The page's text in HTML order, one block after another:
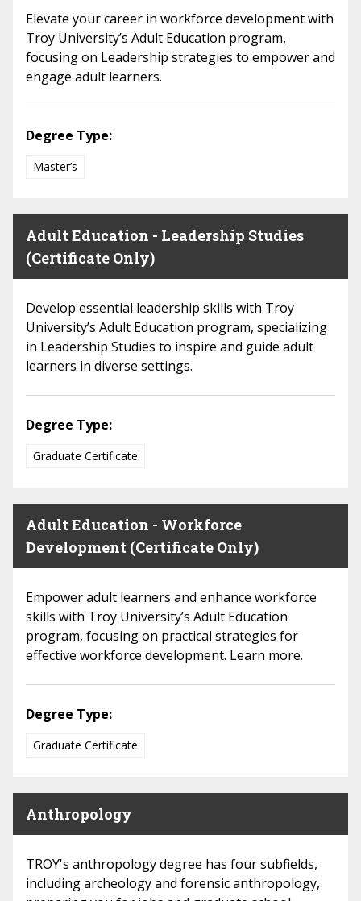
Elevate your career in workforce development with
Troy University’s Adult Education program,
focusing on Leadership strategies to empower and
engage adult learners.
Degree Type:
Master’s
Adult Education - Leadership Studies
(Certificate Only)
Develop essential leadership skills with Troy
University’s Adult Education program, specializing
in Leadership Studies to inspire and guide adult
learners in diverse settings.
Degree Type:
Graduate Certificate
Adult Education - Workforce
Development (Certificate Only)
Empower adult learners and enhance workforce
skills with Troy University’s Adult Education
program, focusing on practical strategies for
effective workforce development. Learn more.
Degree Type:
Graduate Certificate
Anthropology
TROY's anthropology degree has four subfields,
including archeology and forensic anthropology,